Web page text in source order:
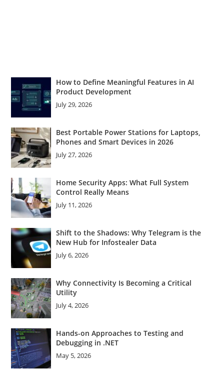
How to Define Meaningful Features in AI
Product Development
July 29, 2026
Best Portable Power Stations for Laptops,
Phones and Smart Devices in 2026
July 27, 2026
Home Security Apps: What Full System
Control Really Means
July 11, 2026
Shift to the Shadows: Why Telegram is the
New Hub for Infostealer Data
July 6, 2026
Why Connectivity Is Becoming a Critical
Utility
July 4, 2026
Hands-on Approaches to Testing and
Debugging in .NET
May 5, 2026